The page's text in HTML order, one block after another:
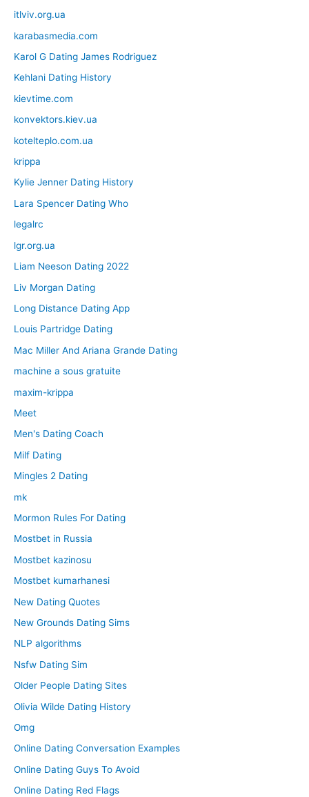
itlviv.org.ua
karabasmedia.com
Karol G Dating James Rodriguez
Kehlani Dating History
kievtime.com
konvektors.kiev.ua
kotelteplo.com.ua
krippa
Kylie Jenner Dating History
Lara Spencer Dating Who
legalrc
lgr.org.ua
Liam Neeson Dating 2022
Liv Morgan Dating
Long Distance Dating App
Louis Partridge Dating
Mac Miller And Ariana Grande Dating
machine a sous gratuite
maxim-krippa
Meet
Men's Dating Coach
Milf Dating
Mingles 2 Dating
mk
Mormon Rules For Dating
Mostbet in Russia
Mostbet kazinosu
Mostbet kumarhanesi
New Dating Quotes
New Grounds Dating Sims
NLP algorithms
Nsfw Dating Sim
Older People Dating Sites
Olivia Wilde Dating History
Omg
Online Dating Conversation Examples
Online Dating Guys To Avoid
Online Dating Red Flags